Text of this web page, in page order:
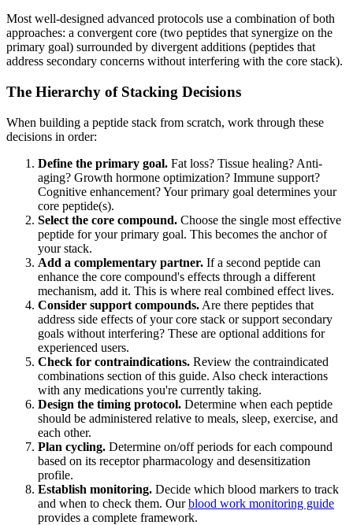
Most well-designed advanced protocols use a combination of both
approaches: a convergent core (two peptides that synergize on the
primary goal) surrounded by divergent additions (peptides that
address secondary concerns without interfering with the core stack).
The Hierarchy of Stacking Decisions
When building a peptide stack from scratch, work through these
decisions in order:
Define the primary goal. Fat loss? Tissue healing? Anti-
aging? Growth hormone optimization? Immune support?
Cognitive enhancement? Your primary goal determines your
core peptide(s).
Select the core compound. Choose the single most effective
peptide for your primary goal. This becomes the anchor of
your stack.
Add a complementary partner. If a second peptide can
enhance the core compound's effects through a different
mechanism, add it. This is where real combined effect lives.
Consider support compounds. Are there peptides that
address side effects of your core stack or support secondary
goals without interfering? These are optional additions for
experienced users.
Check for contraindications. Review the contraindicated
combinations section of this guide. Also check interactions
with any medications you're currently taking.
Design the timing protocol. Determine when each peptide
should be administered relative to meals, sleep, exercise, and
each other.
Plan cycling. Determine on/off periods for each compound
based on its receptor pharmacology and desensitization
profile.
Establish monitoring. Decide which blood markers to track
and when to check them. Ourblood work monitoring guide
provides a complete framework.